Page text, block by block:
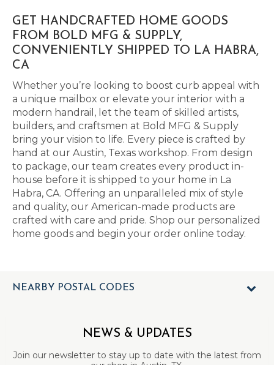
GET HANDCRAFTED HOME GOODS
FROM BOLD MFG & SUPPLY,
CONVENIENTLY SHIPPED TO LA HABRA,
CA
Whether you’re looking to boost curb appeal with
a unique mailbox or elevate your interior with a
modern handrail, let the team of skilled artists,
builders, and craftsmen at Bold MFG & Supply
bring your vision to life. Every piece is crafted by
hand at our Austin, Texas workshop. From design
to package, our team creates every product in-
house before it is shipped to your home in La
Habra, CA. Offering an unparalleled mix of style
and quality, our American-made products are
crafted with care and pride. Shop our personalized
home goods and begin your order online today.
NEARBY POSTAL CODES
NEWS & UPDATES
Join our newsletter to stay up to date with the latest from